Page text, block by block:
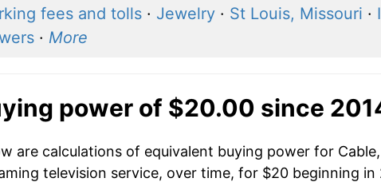
fees and tolls· Jewelry· St Louis, Missouri ·
· More
power of $20.00 since
are calculations of equivalent buying power for
television service, over time, for $20 beginning in